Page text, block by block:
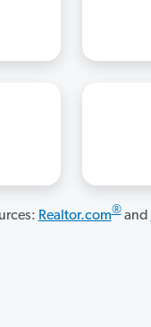
Realtor.com®and